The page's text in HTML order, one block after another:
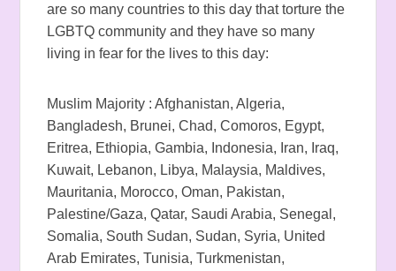
are so many countries to this day that torture the
LGBTQ community and they have so many
living in fear for the lives to this day:
Muslim Majority : Afghanistan, Algeria,
Bangladesh, Brunei, Chad, Comoros, Egypt,
Eritrea, Ethiopia, Gambia, Indonesia, Iran, Iraq,
Kuwait, Lebanon, Libya, Malaysia, Maldives,
Mauritania, Morocco, Oman, Pakistan,
Palestine/Gaza, Qatar, Saudi Arabia, Senegal,
Somalia, South Sudan, Sudan, Syria, United
Arab Emirates, Tunisia, Turkmenistan,